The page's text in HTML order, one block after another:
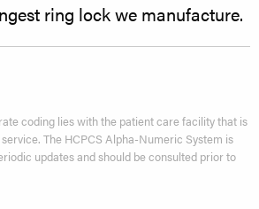
ring lock we manufacture.
coding lies with the patient care facility that is
The HCPCS Alpha-Numeric System is
updates and should be consulted prior to